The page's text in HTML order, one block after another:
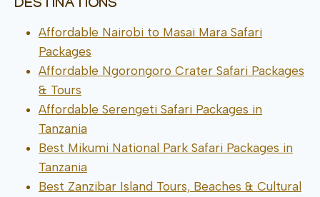
DESTINATIONS
Affordable Nairobi to Masai Mara Safari
Packages
Affordable Ngorongoro Crater Safari Packages
& Tours
Affordable Serengeti Safari Packages in
Tanzania
Best Mikumi National Park Safari Packages in
Tanzania
Best Zanzibar Island Tours, Beaches & Cultural